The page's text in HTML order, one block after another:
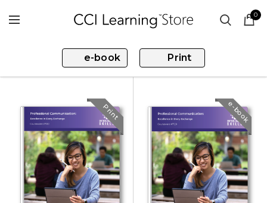
0
e-book Print
Print e-book